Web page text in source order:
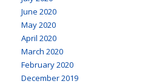
June 2020
May 2020
April 2020
March 2020
February 2020
December 2019